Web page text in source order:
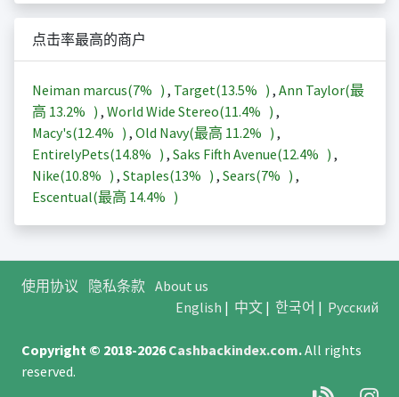
点击率最高的商户
Neiman marcus(7% ) , Target(13.5% ) , Ann Taylor(最
高 13.2% ) , World Wide Stereo(11.4% ) ,
Macy's(12.4% ) , Old Navy(最高 11.2% ) ,
EntirelyPets(14.8% ) , Saks Fifth Avenue(12.4% ) ,
Nike(10.8% ) , Staples(13% ) , Sears(7% ) ,
Escentual(最高 14.4% )
使用协议 隐私条款 About us
English | 中文| 한국어 | Русский
Copyright © 2018-2026Cashbackindex.com.All rights
reserved.